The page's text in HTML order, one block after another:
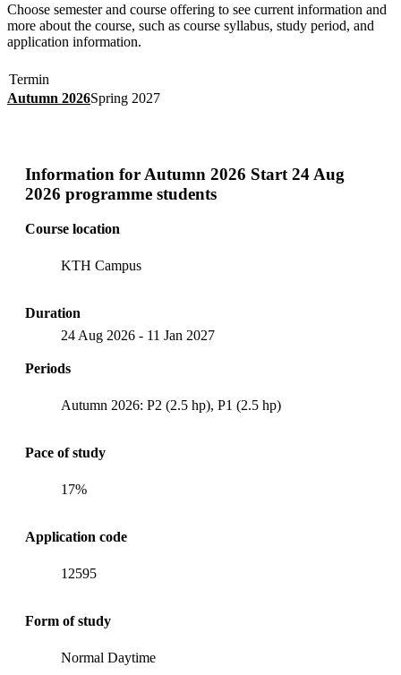
Choose semester and course offering to see current information and
more about the course, such as course syllabus, study period, and
application information.
Termin
Autumn 2026Spring 2027
Information forAutumn 2026 Start 24 Aug
2026 programme students
Course location
KTH Campus
Duration
24 Aug 2026 - 11 Jan 2027
Periods
Autumn 2026: P2 (2.5 hp), P1 (2.5 hp)
Pace of study
17%
Application code
12595
Form of study
Normal Daytime